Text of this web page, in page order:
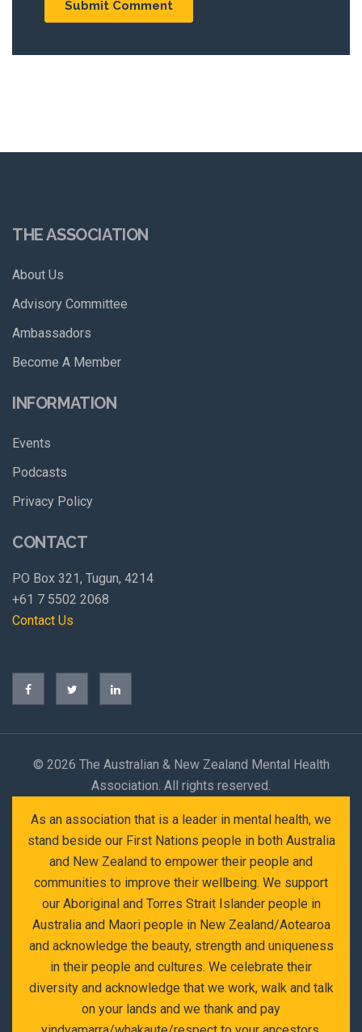
THE ASSOCIATION
About Us
Advisory Committee
Ambassadors
Become A Member
INFORMATION
Events
Podcasts
Privacy Policy
CONTACT
PO Box 321, Tugun, 4214
+61 7 5502 2068
Contact Us
© 2026 The Australian & New Zealand Mental Health
Association. All rights reserved.
As an association that is a leader in mental health, we
stand beside our First Nations people in both Australia
and New Zealand to empower their people and
communities to improve their wellbeing. We support
our Aboriginal and Torres Strait Islander people in
Australia and Maori people in New Zealand/Aotearoa
and acknowledge the beauty, strength and uniqueness
in their people and cultures. We celebrate their
diversity and acknowledge that we work, walk and talk
on your lands and we thank and pay